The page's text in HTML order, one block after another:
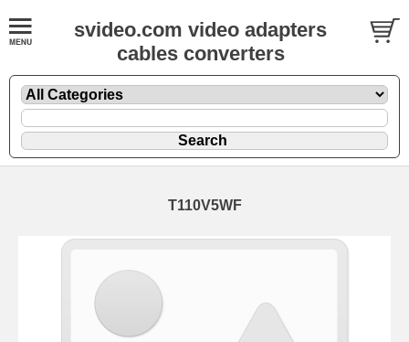
svideo.com video adapters
cables converters
T110V5WF